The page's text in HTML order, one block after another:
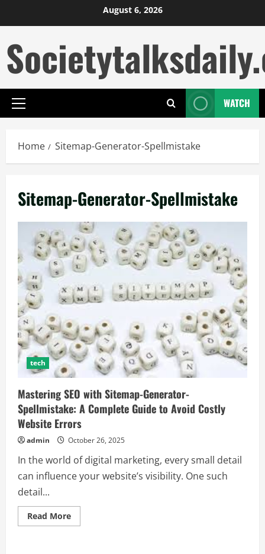
to
August 6, 2026
Primary
WATCH
Home Sitemap-Generator-Spellmistake
Sitemap-Generator-Spellmistake
tech
Mastering SEO with Sitemap-Generator-
Spellmistake: A Complete Guide to Avoid Costly
Website Errors
admin October 26, 2025
In the world of digital marketing, every small detail
can influence your website’s visibility. One such
detail...
Read MoreRead
more